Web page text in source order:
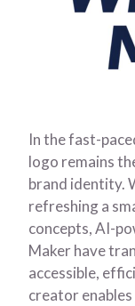
In the fast-
logo remains
brand identity.
refreshing a
concepts, AI-
Maker have
accessible,
creator